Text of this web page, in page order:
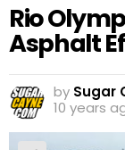
Rio
Asphalt
by Sugar
10 years